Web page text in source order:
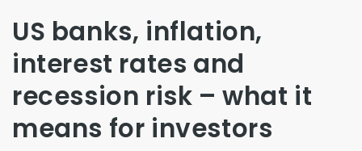
US banks, inflation,
interest rates and
recession risk – what it
means for investors